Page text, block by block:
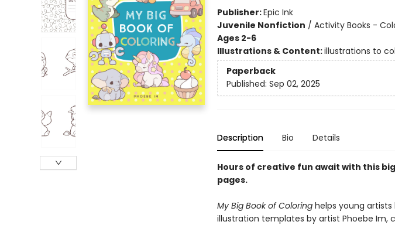
Publisher:Epic Ink
Juvenile Nonfiction / Activity Books -
Ages 2-6
Illustrations & Content:illustrations to
Paperback
Published: Sep 02, 2025
Description Bio Details
Hours of creative fun await with this
pages.
My Big Book of Coloring helps young artists
illustration templates by artist Phoebe Im,